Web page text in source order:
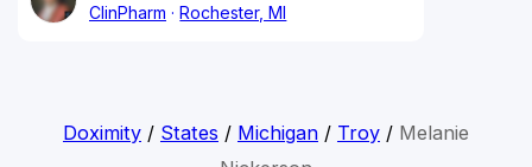
ClinPharm
Rochester, MI
Doximity/ States / Michigan/ Troy/ Melanie